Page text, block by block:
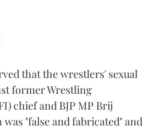
that the wrestlers' sexual
former Wrestling
chief and BJP MP Brij
"false and fabricated" and